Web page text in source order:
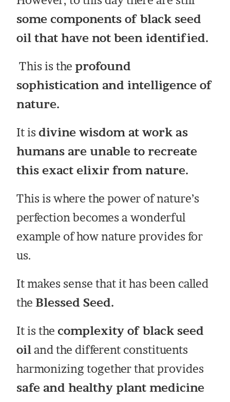
some components of black seed
oil that have not been identified.
This is theprofound
sophistication and intelligence of
nature.
It isdivine wisdom at work as
humans are unable to recreate
this exact elixir from nature.
This is where the power of nature’s
perfection becomes a wonderful
example of how nature provides for
us.
It makes sense that it has been called
theBlessed Seed.
It is thecomplexity of black seed
oiland the different constituents
harmonizing together that provides
safe and healthy plant medicine